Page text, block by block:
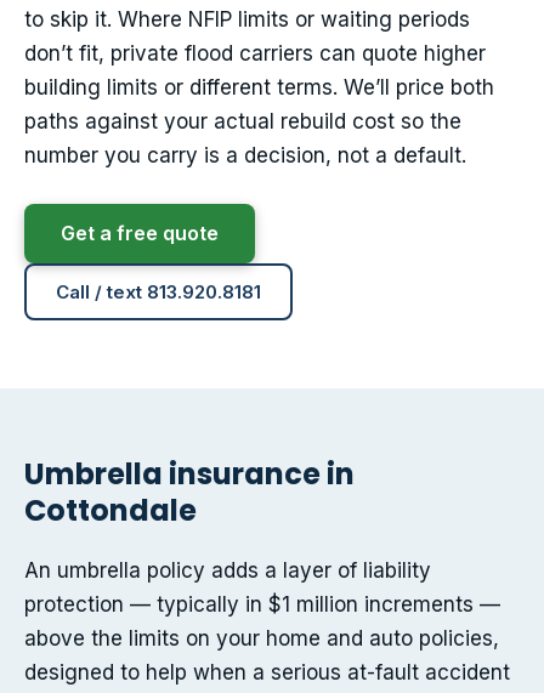
to skip it. Where NFIP limits or waiting periods
don’t fit, private flood carriers can quote higher
building limits or different terms. We’ll price both
paths against your actual rebuild cost so the
number you carry is a decision, not a default.
Get a free quote
Call / text 813.920.8181
Umbrella insurance in
Cottondale
An umbrella policy adds a layer of liability
protection — typically in $1 million increments —
above the limits on your home and auto policies,
designed to help when a serious at-fault accident